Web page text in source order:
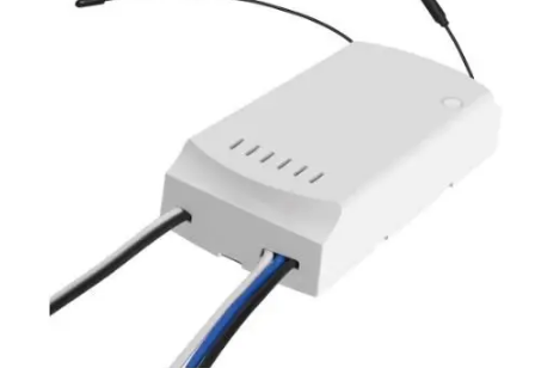
Login
Lost password?